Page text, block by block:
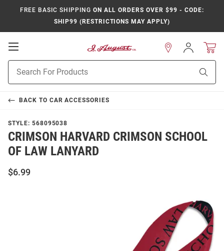
FREE BASIC SHIPPING ON ALL ORDERS OVER $99 - CODE:
SHIP99 (RESTRICTIONS MAY APPLY)
Open
Navigation
Search
Sign
In
BACK TO CAR ACCESSORIES
STYLE: 568095038
CRIMSON HARVARD CRIMSON SCHOOL
OF LAW LANYARD
$6.99